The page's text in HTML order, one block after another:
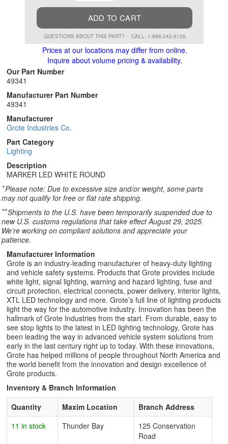
ADD TO CART
QUESTIONS ABOUT THIS PART? CALL: 1-888-242-6126
Prices at our locations may differ from online.
Inquire about volume pricing & availability.
Our Part Number
49341
Manufacturer Part Number
49341
Manufacturer
Grote Industries Co.
Part Category
Lighting
Description
MARKER LED WHITE ROUND
*Please note: Due to excessive size and/or weight, some parts
may not qualify for free or flat rate shipping.
**Shipments to the U.S. have been temporarily suspended due to
new U.S. customs regulations that take effect August 29, 2025.
We’re working on compliant solutions and appreciate your
patience.
Manufacturer Information
Grote is an industry-leading manufacturer of heavy-duty lighting
and vehicle safety systems. Products that Grote provides include
white light, signal lighting, warning and hazard lighting, fuse and
circuit protection, electrical connects, power delivery, interior lights,
XTL LED technology and more. Grote’s full line of lighting products
light the way for the automotive industry. Innovation has been the
hallmark of Grote Industries from the start. From durable, easy to
see stop lights to the latest in LED lighting technology, Grote has
been leading the way in advanced vehicle system solutions from
early in the last century right up to today. With these innovations,
Grote has helped millions of people throughout North America and
the world benefit from the innovation and design excellence of
Grote products.
Inventory & Branch Information
Quantity
Maxim Location
Branch Address
11 in stock
Thunder Bay
125 Conservation
Road